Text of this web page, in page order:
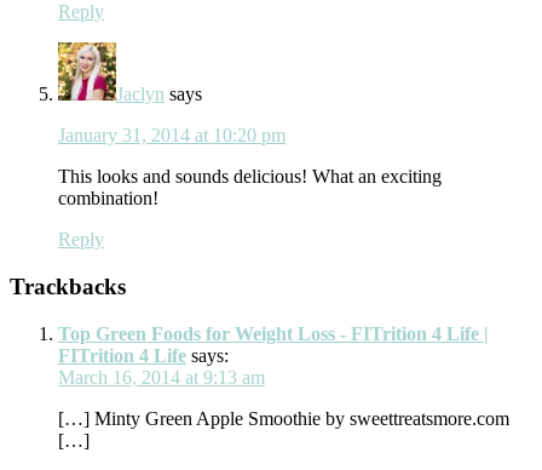
Reply
Jaclyn says
January 31, 2014 at 10:20 pm
This looks and sounds delicious! What an exciting
combination!
Reply
Trackbacks
Top Green Foods for Weight Loss - FITrition 4 Life |
FITrition 4 Life says:
March 16, 2014 at 9:13 am
[…] Minty Green Apple Smoothie by sweettreatsmore.com
[…]